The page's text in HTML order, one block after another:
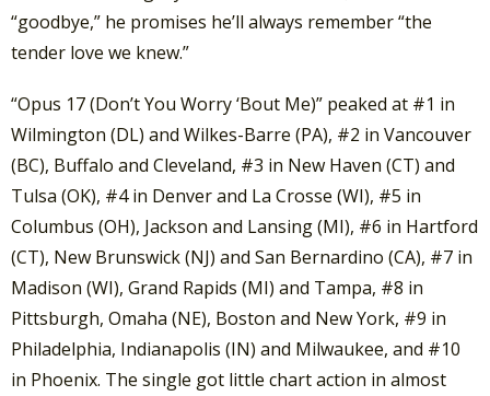
“goodbye,” he promises he’ll always remember “the
tender love we knew.”
“Opus 17 (Don’t You Worry ‘Bout Me)” peaked at #1 in
Wilmington (DL) and Wilkes-Barre (PA), #2 in Vancouver
(BC), Buffalo and Cleveland, #3 in New Haven (CT) and
Tulsa (OK), #4 in Denver and La Crosse (WI), #5 in
Columbus (OH), Jackson and Lansing (MI), #6 in Hartford
(CT), New Brunswick (NJ) and San Bernardino (CA), #7 in
Madison (WI), Grand Rapids (MI) and Tampa, #8 in
Pittsburgh, Omaha (NE), Boston and New York, #9 in
Philadelphia, Indianapolis (IN) and Milwaukee, and #10
in Phoenix. The single got little chart action in almost